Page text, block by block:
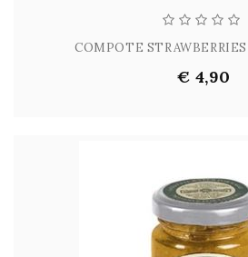
COMPOTE
€ 4,90